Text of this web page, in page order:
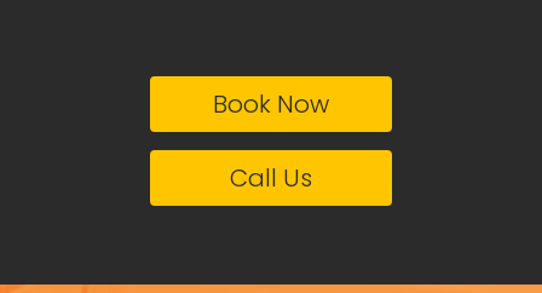
Book Now
Call Us